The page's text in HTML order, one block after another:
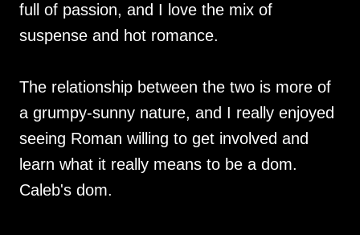
full of passion, and I love the mix of
suspense and hot romance.
The relationship between the two is more of
a grumpy-sunny nature, and I really enjoyed
seeing Roman willing to get involved and
learn what it really means to be a dom.
Caleb's dom.